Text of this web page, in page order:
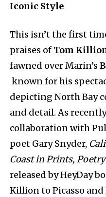
Iconic Style
This isn’t the first
praises of Tom
fawned over Marin’s
known for his
depicting North Bay
and detail. As
collaboration with
poet Gary Snyder,
Coast in Prints,
released by HeyDay
Killion to Picasso